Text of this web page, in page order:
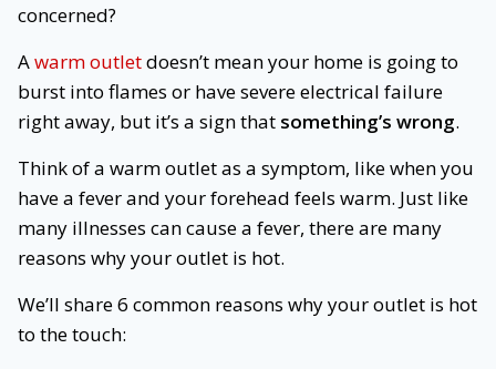
concerned?
Awarm outletdoesn’t mean your home is going to
burst into flames or have severe electrical failure
right away, but it’s a sign that something’s wrong.
Think of a warm outlet as a symptom, like when you
have a fever and your forehead feels warm. Just like
many illnesses can cause a fever, there are many
reasons why your outlet is hot.
We’ll share 6 common reasons why your outlet is hot
to the touch: